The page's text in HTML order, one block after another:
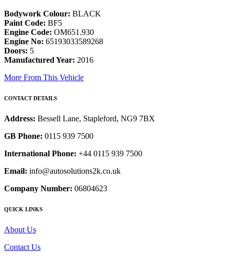
Bodywork Colour: BLACK
Paint Code: BF5
Engine Code: OM651.930
Engine No: 65193033589268
Doors: 5
Manufactured Year: 2016
More From This Vehicle
CONTACT DETAILS
Address: Bessell Lane, Stapleford, NG9 7BX
GB Phone: 0115 939 7500
International Phone: +44 0115 939 7500
Email: info@autosolutions2k.co.uk
Company Number: 06804623
QUICK LINKS
About Us
Contact Us